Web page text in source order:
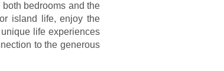
bedrooms and the
island life, enjoy the
life experiences
to the generous